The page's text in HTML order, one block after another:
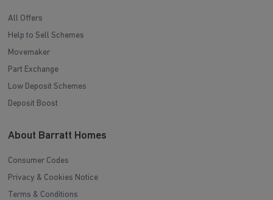
All Offers
Help to Sell Schemes
Movemaker
Part Exchange
Low Deposit Schemes
Deposit Boost
About Barratt Homes
Consumer Codes
Privacy & Cookies Notice
Terms & Conditions